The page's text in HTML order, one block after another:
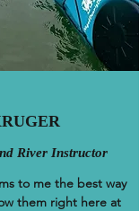
River Instructor
to me the best way
them right here at